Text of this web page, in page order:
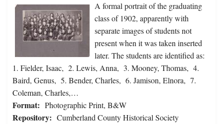
A formal portrait of the graduating
class of 1902, apparently with
separate images of students not
present when it was taken inserted
later. The students are identified as:
1. Fielder, Isaac, 2. Lewis, Anna, 3. Mooney, Thomas, 4.
Baird, Genus, 5. Bender, Charles, 6. Jamison, Elnora, 7.
Coleman, Charles,…
Format: Photographic Print, B&W
Repository: Cumberland County Historical Society